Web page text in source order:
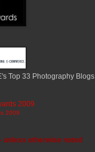
Top 33 Photography Blogs
2009
otherwise noted